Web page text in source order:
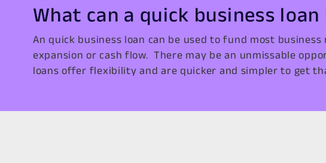
What can a quick business
An quick business loan can be used to fund most
expansion or cash flow. There may be an unmissable
loans offer flexibility and are quicker and simpler to get